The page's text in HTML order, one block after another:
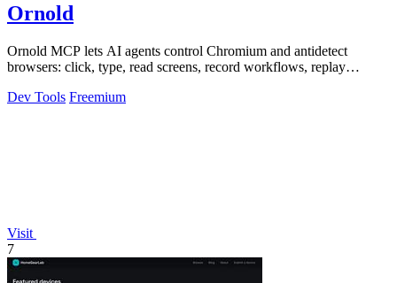
Ornold
Ornold MCP lets AI agents control Chromium and antidetect
browsers: click, type, read screens, record workflows, replay
Dev Tools Freemium
Visit
7